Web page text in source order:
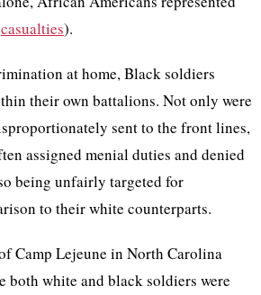
casualties).
at home, Black soldiers
their own battalions. Not only were
sent to the front lines,
assigned menial duties and denied
being unfairly targeted for
to their white counterparts.
Camp Lejeune in North Carolina
both white and black soldiers were